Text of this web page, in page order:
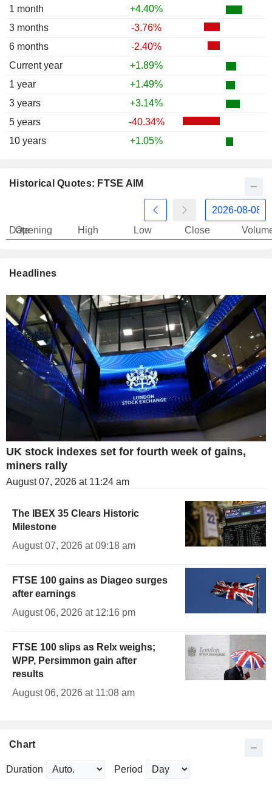
1 month
+4.40%
3 months
-3.76%
6 months
-2.40%
Current year
+1.89%
1 year
+1.49%
3 years
+3.14%
5 years
-40.34%
10 years
+1.05%
Historical Quotes: FTSE AIM
Date
Opening High Low Close
Headlines
UK stock indexes set for fourth week of gains,
miners rally
August 07, 2026 at 11:24 am
The IBEX 35 Clears Historic
Milestone
August 07, 2026 at 09:18 am
FTSE 100 gains as Diageo surges
after earnings
August 06, 2026 at 12:16 pm
FTSE 100 slips as Relx weighs;
WPP, Persimmon gain after
results
August 06, 2026 at 11:08 am
Chart
Duration Period